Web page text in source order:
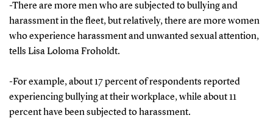
-There are more men who are subjected to bullying and
harassment in the fleet, but relatively, there are more women
who experience harassment and unwanted sexual attention,
tells Lisa Loloma Froholdt.
-For example, about 17 percent of respondents reported
experiencing bullying at their workplace, while about 11
percent have been subjected to harassment.